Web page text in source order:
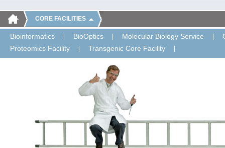
CORE FACILITIES
Bioinformatics BioOptics Molecular Biology Service
Proteomics Facility
Transgenic Core Facility